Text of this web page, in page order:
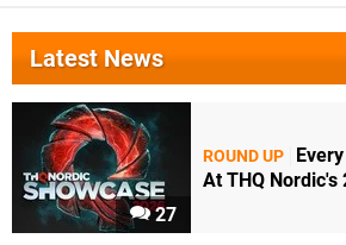
Latest News
27
ROUND UP
At THQ Nordic's